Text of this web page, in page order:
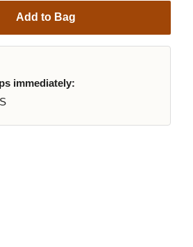
Add to Bag
immediately: